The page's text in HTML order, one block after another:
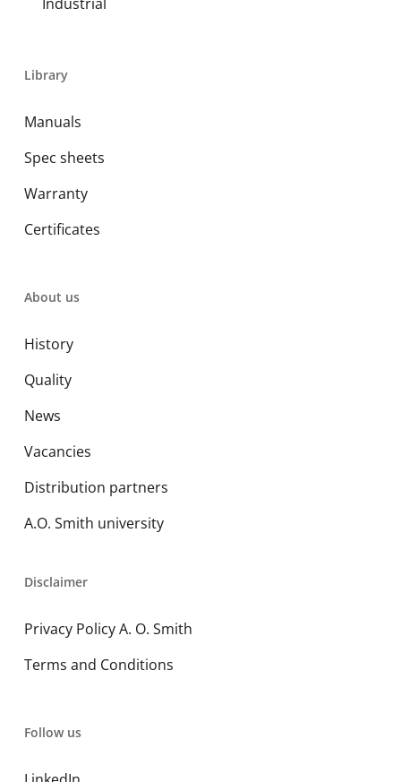
Library
Manuals
Spec sheets
Warranty
Certificates
About us
History
Quality
News
Vacancies
Distribution partners
A.O. Smith university
Disclaimer
Privacy Policy A. O. Smith
Terms and Conditions
Follow us